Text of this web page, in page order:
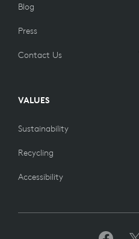
Blog
Press
Contact Us
VALUES
Sustainability
Recycling
Accessibility